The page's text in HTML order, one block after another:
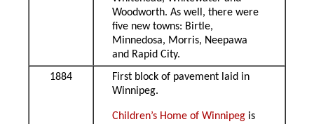
Woodworth. As well, there were
five new towns: Birtle,
Minnedosa, Morris, Neepawa
and Rapid City.
1884
First block of pavement laid in
Winnipeg.
Children’s Home of Winnipeg is